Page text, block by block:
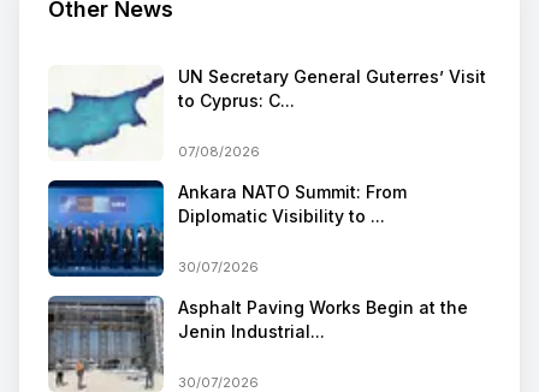
Other News
UN Secretary General Guterres’ Visit
to Cyprus: C...
07/08/2026
Ankara NATO Summit: From
Diplomatic Visibility to ...
30/07/2026
Asphalt Paving Works Begin at the
Jenin Industrial...
30/07/2026